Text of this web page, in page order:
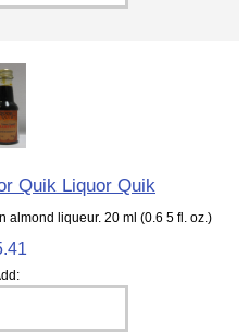
Quik Liquor Quik
almond liqueur. 20 ml (0.6 5 fl. oz.)